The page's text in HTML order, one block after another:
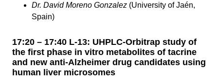
Dr. David Moreno Gonzalez (University of Jaén,
Spain)
17:20 – 17:40 L-13: UHPLC-Orbitrap study of
the first phase in vitro metabolites of tacrine
and new anti-Alzheimer drug candidates using
human liver microsomes